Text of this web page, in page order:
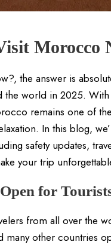
Morocco
the answer is
world in 2025.
remains one of
In this blog,
safety updates,
your trip
for
from all over the
other countries